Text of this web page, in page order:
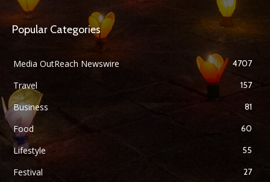
Popular Categories
Media OutReach Newswire 4707
Travel 157
Business 81
Food 60
Lifestyle 55
Festival 27